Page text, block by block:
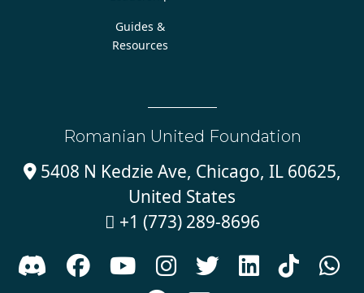
Guides &
Resources
Romanian United Foundation
5408 N Kedzie Ave, Chicago, IL 60625,
United States
 +1 (773) 289-8696
      
